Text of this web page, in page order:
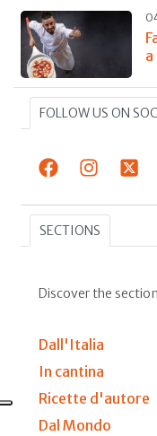
FOLLOW US ON
SECTIONS
Discover the
Dall'Italia
In cantina
Ricette d'autore
Dal Mondo